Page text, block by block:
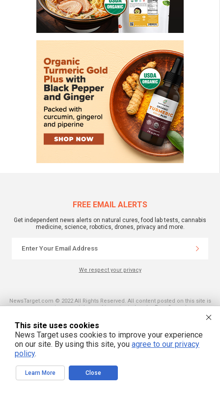
FREE EMAIL ALERTS
Get independent news alerts on natural cures, food lab tests, cannabis
medicine, science, robotics, drones, privacy and more.
We respect your privacy
NewsTarget.com © 2022 All Rights Reserved. All content posted on this site is
commentary or opinion and is protected under Free Speech.
NewsTarget.com is not responsible for content written by contributing authors.
The information on this site is provided for educational and entertainment
purposes only. It is not intended as a substitute for professional advice of any
kind. NewsTarget.com assumes no responsibility for the use or misuse of this
material. Your use of this website indicates your agreement to these terms
and those published on this site. All trademarks, registered trademarks and
servicemarks mentioned on this site are the property of their respective
This site uses cookies
News Target uses cookies to improve your experience
on our site. By using this site, you agree to our privacy
policy.
Learn More Close